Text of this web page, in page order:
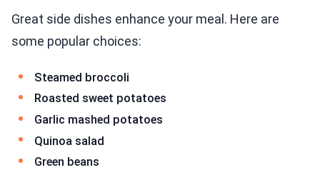
Great side dishes enhance your meal. Here are
some popular choices:
Steamed broccoli
Roasted sweet potatoes
Garlic mashed potatoes
Quinoa salad
Green beans